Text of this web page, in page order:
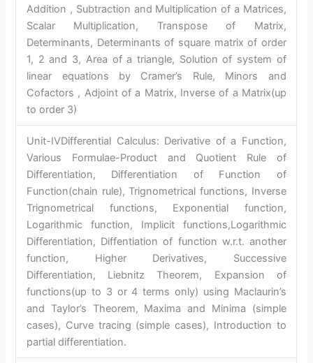
Addition , Subtraction and Multiplication of a Matrices,
Scalar Multiplication, Transpose of Matrix,
Determinants, Determinants of square matrix of order
1, 2 and 3, Area of a triangle, Solution of system of
linear equations by Cramer’s Rule, Minors and
Cofactors , Adjoint of a Matrix, Inverse of a Matrix(up
to order 3)
Unit-IVDifferential Calculus: Derivative of a Function,
Various Formulae-Product and Quotient Rule of
Differentiation, Differentiation of Function of
Function(chain rule), Trignometrical functions, Inverse
Trignometrical functions, Exponential function,
Logarithmic function, Implicit functions,Logarithmic
Differentiation, Diffentiation of function w.r.t. another
function, Higher Derivatives, Successive
Differentiation, Liebnitz Theorem, Expansion of
functions(up to 3 or 4 terms only) using Maclaurin’s
and Taylor’s Theorem, Maxima and Minima (simple
cases), Curve tracing (simple cases), Introduction to
partial differentiation.